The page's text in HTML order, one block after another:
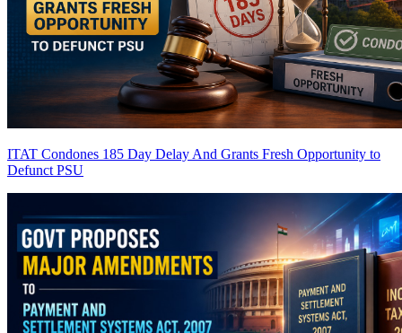
ITAT Condones 185 Day Delay And Grants Fresh Opportunity to
Defunct PSU